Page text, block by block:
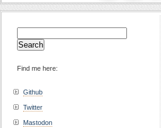
for:
Find me here:
Github
Twitter
Mastodon